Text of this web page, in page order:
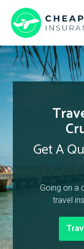
Get A
Going on a
travel